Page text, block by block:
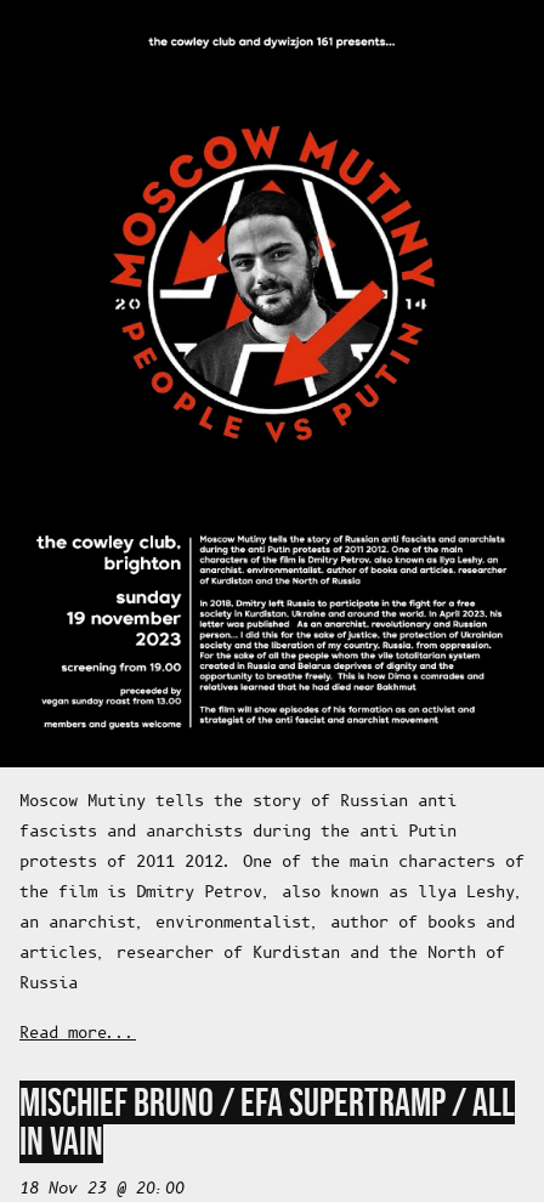
Moscow Mutiny tells the story of Russian anti
fascists and anarchists during the anti Putin
protests of 2011 2012. One of the main characters of
the film is Dmitry Petrov, also known as llya Leshy,
an anarchist, environmentalist, author of books and
articles, researcher of Kurdistan and the North of
Russia
Read more...
MISCHIEF BRUNO / EFA SUPERTRAMP / ALL
IN VAIN
18 Nov 23 @ 20:00